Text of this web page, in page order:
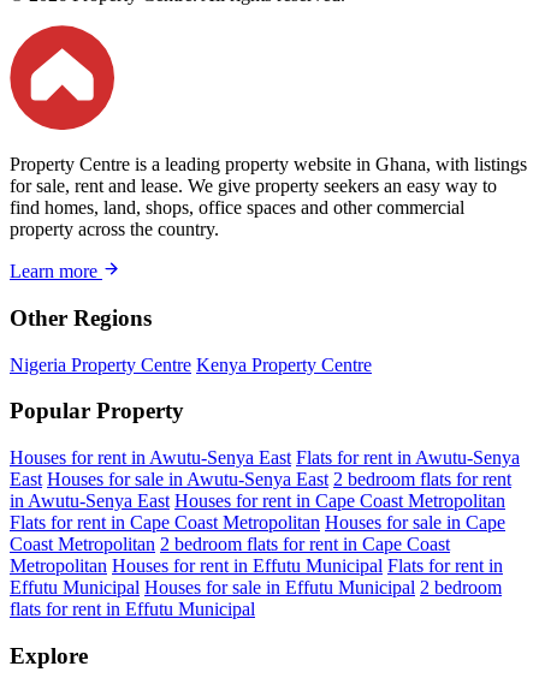
Property Centre is a leading property website in Ghana, with listings
for sale, rent and lease. We give property seekers an easy way to
find homes, land, shops, office spaces and other commercial
property across the country.
Learn more
Other Regions
Nigeria Property Centre Kenya Property Centre
Popular Property
Houses for rent in Awutu-Senya East Flats for rent in Awutu-Senya
East Houses for sale in Awutu-Senya East 2 bedroom flats for rent
in Awutu-Senya East Houses for rent in Cape Coast Metropolitan
Flats for rent in Cape Coast Metropolitan Houses for sale in Cape
Coast Metropolitan 2 bedroom flats for rent in Cape Coast
Metropolitan Houses for rent in Effutu Municipal Flats for rent in
Effutu Municipal Houses for sale in Effutu Municipal 2 bedroom
flats for rent in Effutu Municipal
Explore